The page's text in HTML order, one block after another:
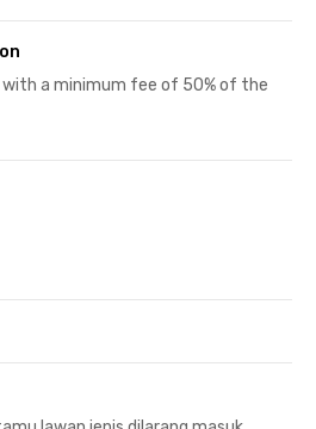
with a minimum fee of 50% of the